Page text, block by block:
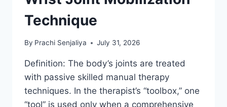
Technique
By Prachi Senjaliya July 31, 2026
Definition: The body’s joints are treated
with passive skilled manual therapy
techniques. In the therapist’s “toolbox,” one
“tool” is used only when a comprehensive